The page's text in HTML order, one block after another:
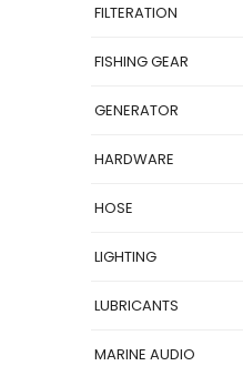
FILTERATION
FISHING GEAR
GENERATOR
HARDWARE
HOSE
LIGHTING
LUBRICANTS
MARINE AUDIO